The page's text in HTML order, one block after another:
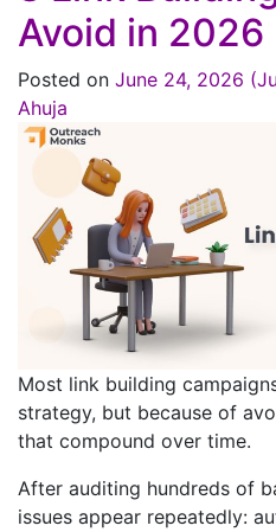
Avoid in 2026
Posted on June 24, 2026
Ahuja
Most link building
strategy, but because of
that compound over time.
After auditing hundreds of
issues appear repeatedly: